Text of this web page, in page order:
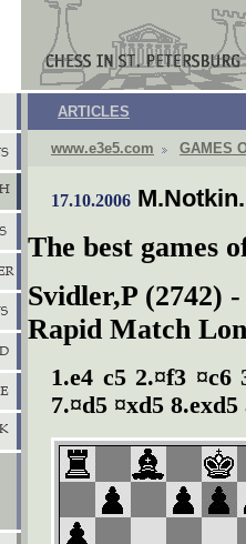
ARTICLES
www.e3e5.com GAMES
17.10.2006
The best games
Svidler,P (2742)
Rapid Match
1.e4 c5 2.¤f3 ¤c6
7.¤d5 ¤xd5